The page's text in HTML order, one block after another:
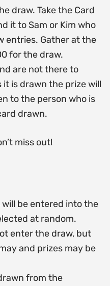
draw. Take the Card
it to Sam or Kim who
entries. Gather at the
for the draw.
are not there to
it is drawn the prize will
to the person who is
drawn.
miss out!
be entered into the
at random.
enter the draw, but
and prizes may be
from the